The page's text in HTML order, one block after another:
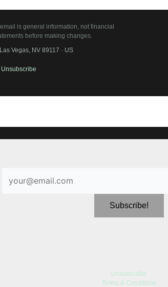
is general information, not financial
before making changes.
Vegas, NV 89117 · US
Unsubscribe
Unsubscribe
Terms & Conditions